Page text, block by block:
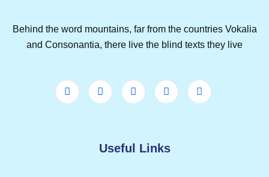
Behind the word mountains, far from the countries Vokalia
and Consonantia, there live the blind texts they live
Useful Links